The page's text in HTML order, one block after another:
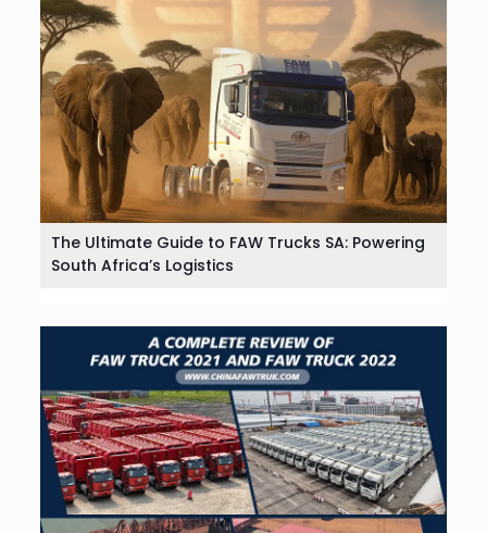
The Ultimate Guide to FAW Trucks SA: Powering
South Africa’s Logistics